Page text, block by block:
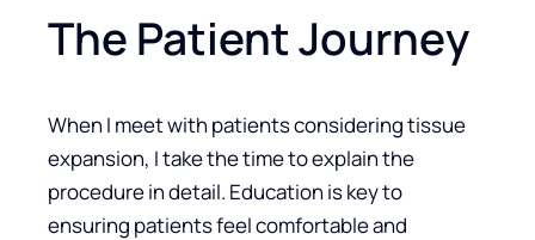
The Patient Journey
When I meet with patients considering tissue
expansion, I take the time to explain the
procedure in detail. Education is key to
ensuring patients feel comfortable and